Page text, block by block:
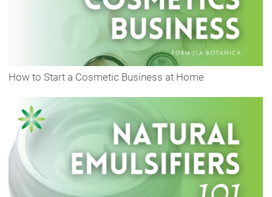
How to Start a Cosmetic Business at Home